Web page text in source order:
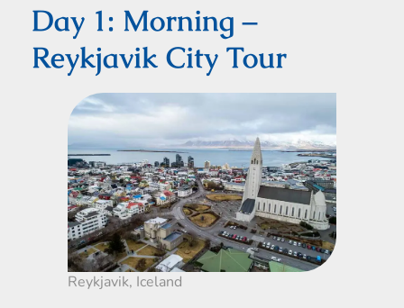
Day 1: Morning –
Reykjavik City Tour
Reykjavik, Iceland